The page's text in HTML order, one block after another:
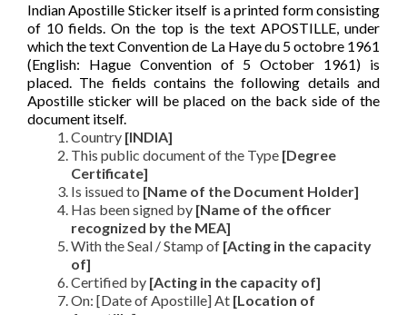
Indian Apostille Sticker itself is a printed form consisting
of 10 fields. On the top is the text APOSTILLE, under
which the text Convention de La Haye du 5 octobre 1961
(English: Hague Convention of 5 October 1961) is
placed. The fields contains the following details and
Apostille sticker will be placed on the back side of the
document itself.
Country [INDIA]
This public document of the Type [Degree
Certificate]
Is issued to [Name of the Document Holder]
Has been signed by [Name of the officer
recognized by the MEA]
With the Seal / Stamp of [Acting in the capacity
of]
Certified by [Acting in the capacity of]
On: [Date of Apostille] At [Location of